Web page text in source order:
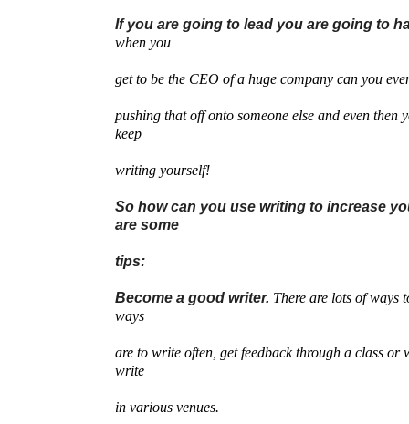
If you are going to lead you are going to
when you
get to be the CEO of a huge company can you
pushing that off onto someone else and even then
keep
writing yourself!
So how can you use writing to increase
are some
tips:
Become a good writer. There are lots of ways
ways
are to write often, get feedback through a class or
write
in various venues.